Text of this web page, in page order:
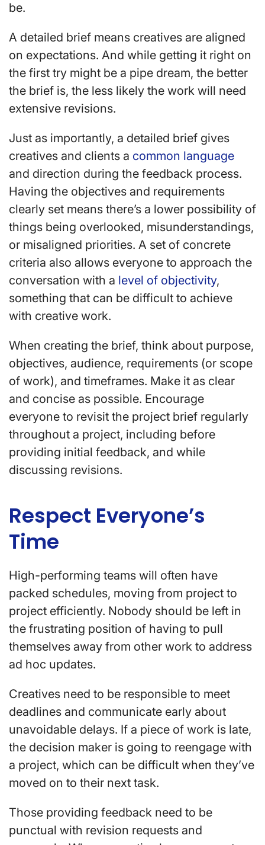
be.
A detailed brief means creatives are aligned
on expectations. And while getting it right on
the first try might be a pipe dream, the better
the brief is, the less likely the work will need
extensive revisions.
Just as importantly, a detailed brief gives
creatives and clients a common language
and direction during the feedback process.
Having the objectives and requirements
clearly set means there’s a lower possibility of
things being overlooked, misunderstandings,
or misaligned priorities. A set of concrete
criteria also allows everyone to approach the
conversation with a level of objectivity,
something that can be difficult to achieve
with creative work.
When creating the brief, think about purpose,
objectives, audience, requirements (or scope
of work), and timeframes. Make it as clear
and concise as possible. Encourage
everyone to revisit the project brief regularly
throughout a project, including before
providing initial feedback, and while
discussing revisions.
Respect Everyone’s
Time
High-performing teams will often have
packed schedules, moving from project to
project efficiently. Nobody should be left in
the frustrating position of having to pull
themselves away from other work to address
ad hoc updates.
Creatives need to be responsible to meet
deadlines and communicate early about
unavoidable delays. If a piece of work is late,
the decision maker is going to reengage with
a project, which can be difficult when they’ve
moved on to their next task.
Those providing feedback need to be
punctual with revision requests and